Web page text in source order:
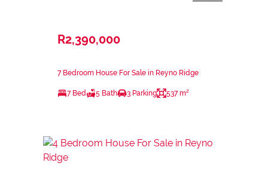
R2,390,000
7 Bedroom House For Sale in Reyno Ridge
7 Bed 5 Bath 3 Parking 537 m²